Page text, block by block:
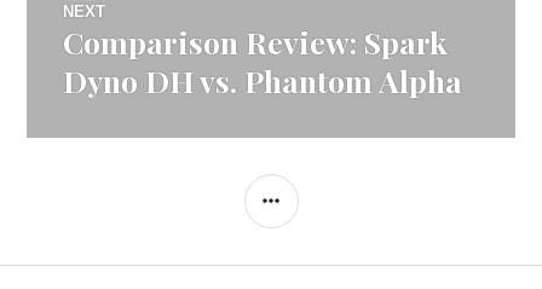
NEXT
Next
Comparison Review: Spark
Dyno DH vs. Phantom Alpha
SIDEBAR